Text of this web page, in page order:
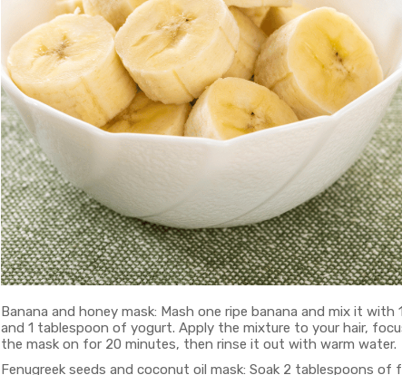
Banana and honey mask: Mash one ripe banana and mix it
and 1 tablespoon of yogurt. Apply the mixture to your hair,
the mask on for 20 minutes, then rinse it out with warm water.
Fenugreek seeds and coconut oil mask: Soak 2 tablespoons of